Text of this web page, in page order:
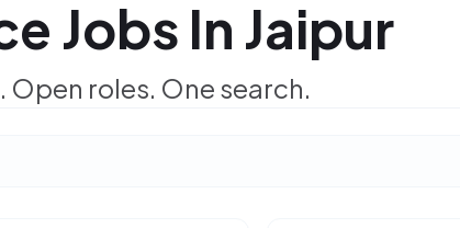
Jobs In Jaipur
Open roles. One search.